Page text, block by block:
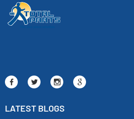
LATEST BLOGS